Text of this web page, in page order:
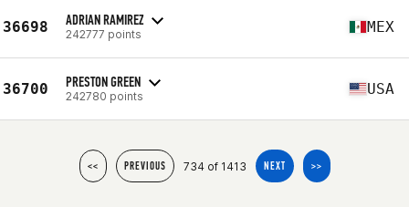
36698 ADRIAN RAMIREZ
242777 points MEX
36700 PRESTON GREEN
242780 points USA
<< PREVIOUS 734 of 1413 NEXT >>